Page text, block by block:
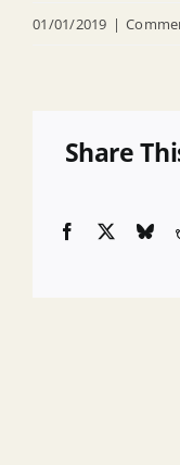
01/01/2019 |
Share
Facebook